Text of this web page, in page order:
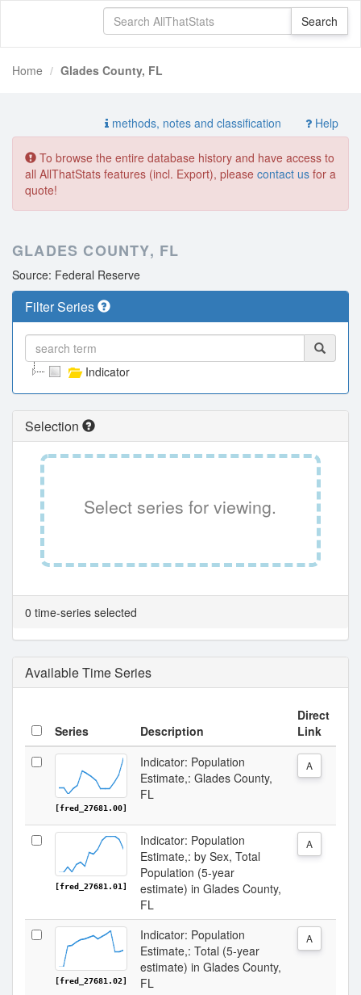
Home Glades County, FL
methods, notes and classification Help
To browse the entire database history and have access to
all AllThatStats features (incl. Export), please contact us for a
quote!
GLADES COUNTY, FL
Source: Federal Reserve
Filter Series
Indicator
Selection
Select series for viewing.
0 time-series selected
Available Time Series
Series Description
Direct
Link
[fred_27681.00]
Indicator: Population
Estimate,: Glades County,
FL
A
[fred_27681.01]
Indicator: Population
Estimate,: by Sex, Total
Population (5-year
estimate) in Glades County,
FL
A
[fred_27681.02]
Indicator: Population
Estimate,: Total (5-year
estimate) in Glades County,
FL
A